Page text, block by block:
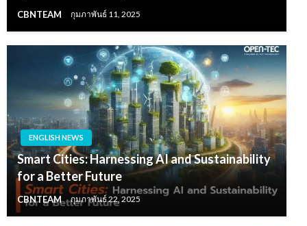
CBNTEAM กุมภาพันธ์ 11, 2025
ENGLISH NEWS
Smart Cities: Harnessing AI and Sustainability
for a Better Future
CBNTEAM กุมภาพันธ์ 22, 2025